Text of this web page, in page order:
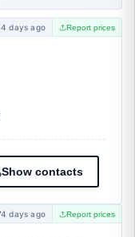
days ago Report prices
Show contacts
days ago Report prices